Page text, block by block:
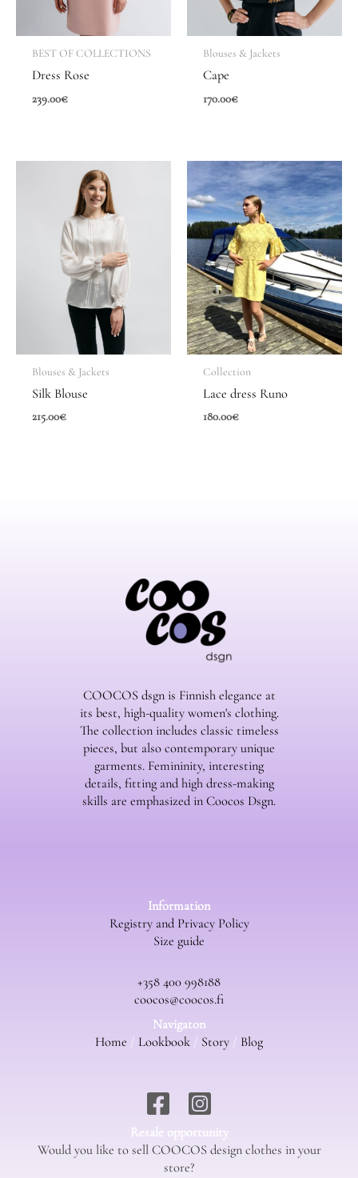
BEST OF COLLECTIONS
Dress Rose
239.00€
Blouses & Jackets
Cape
170.00€
Blouses & Jackets
Silk Blouse
215.00€
Collection
Lace dress Runo
180.00€
COOCOS dsgn is Finnish elegance at
its best, high-quality women's clothing.
The collection includes classic timeless
pieces, but also contemporary unique
garments. Femininity, interesting
details, fitting and high dress-making
skills are emphasized in Coocos Dsgn.
Information
Registry and Privacy Policy
Size guide
+358 400 998188
coocos@coocos.fi
Navigaton
Home / Lookbook / Story / Blog
Resale opportunity
Would you like to sell COOCOS design clothes in your
store?